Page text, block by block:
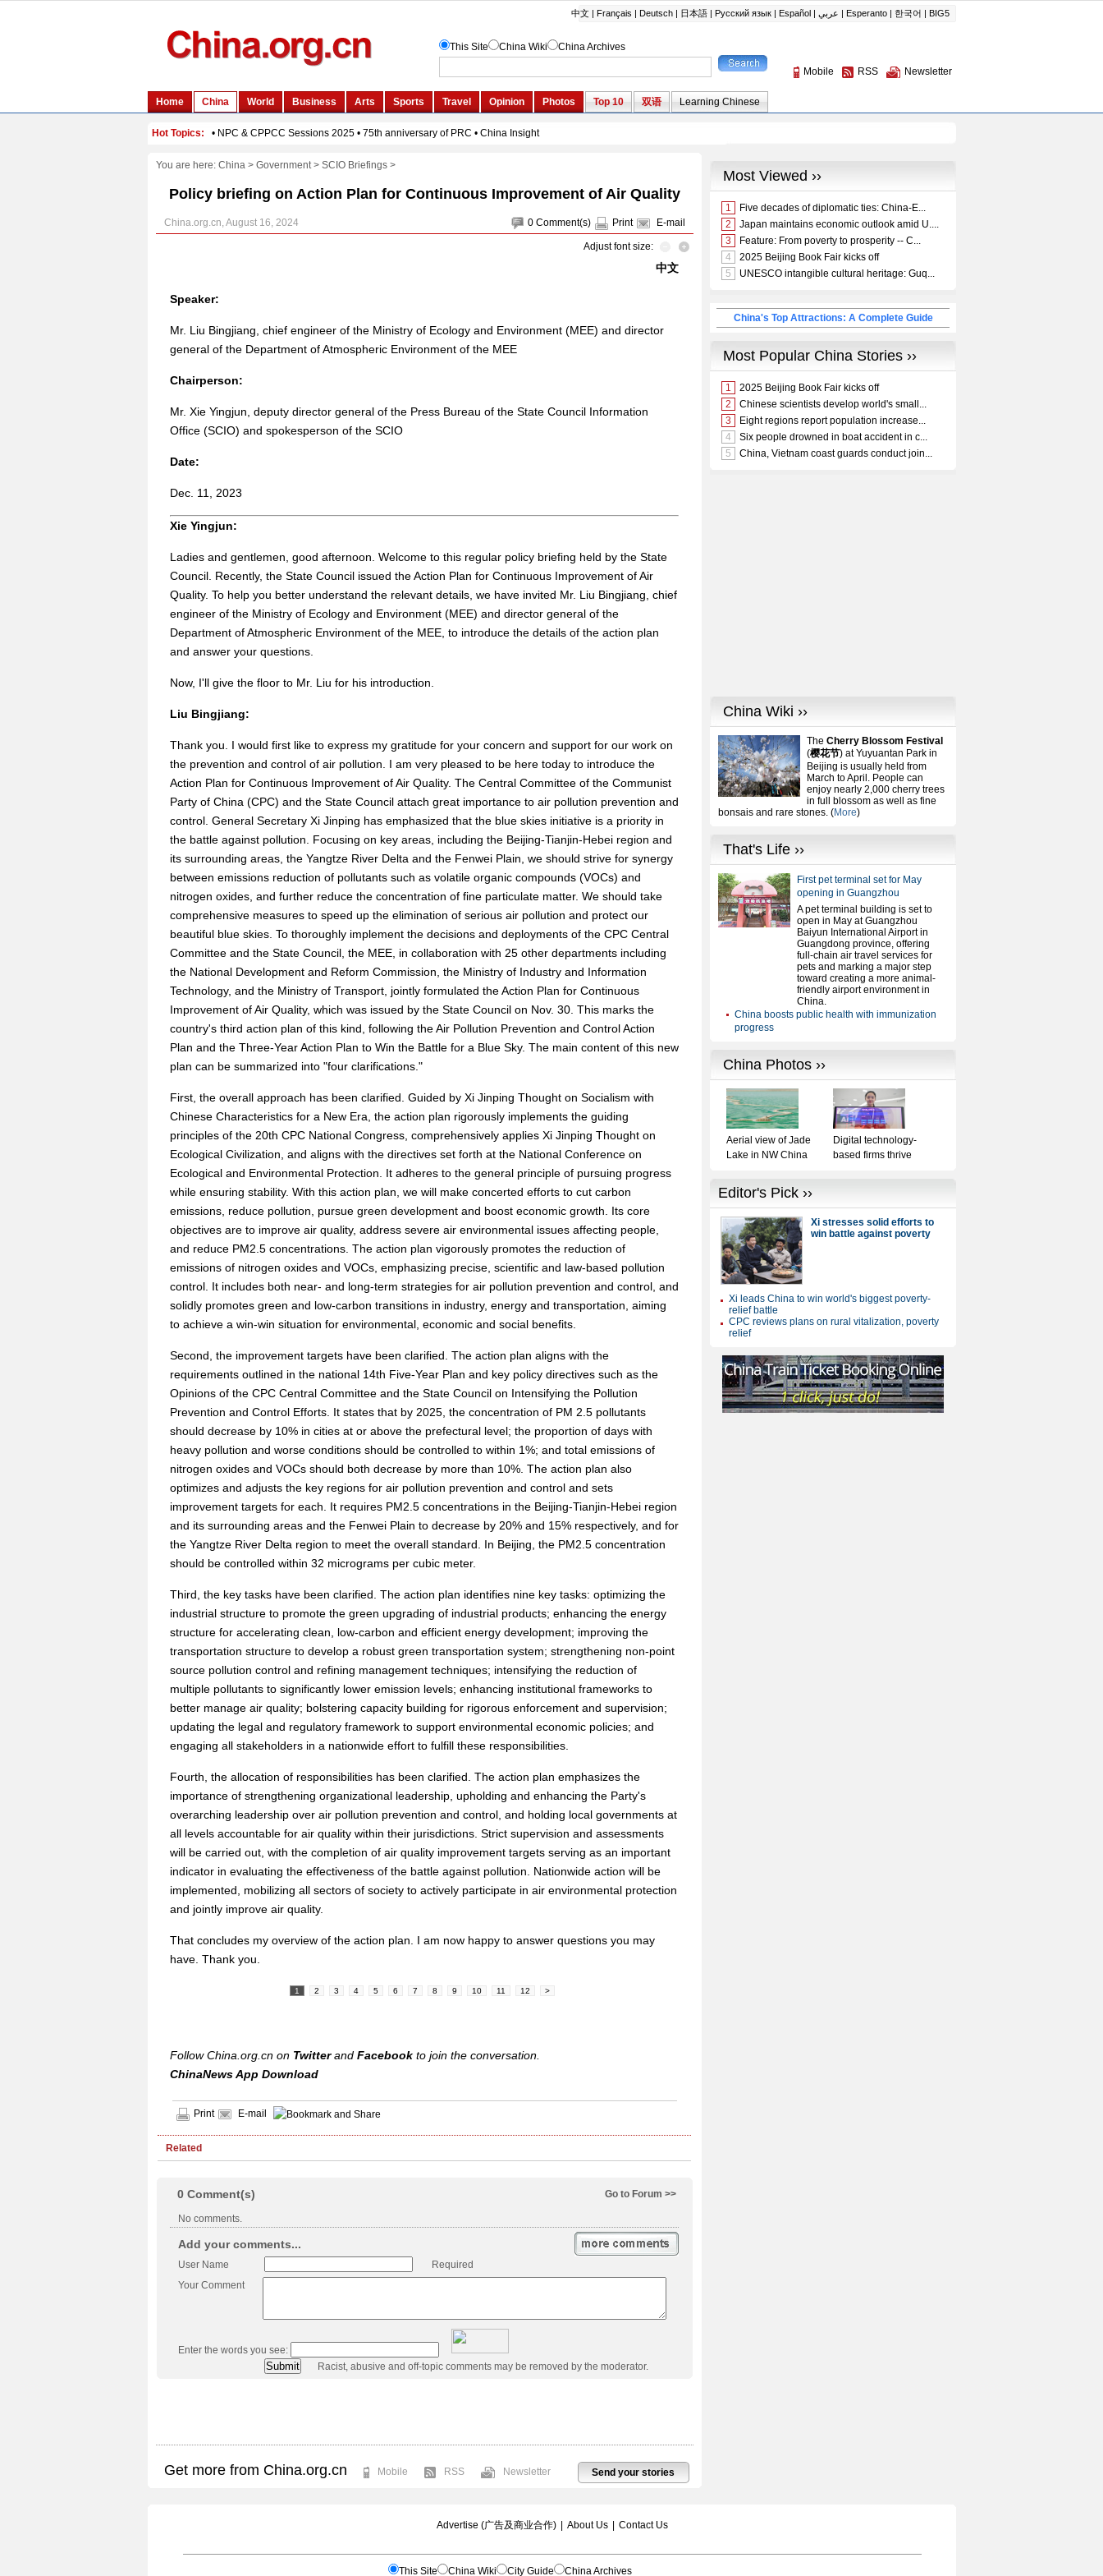
You are here: China> Government> SCIO Briefings>
Policy briefing on Action Plan for Continuous Improvement of Air Quality
0 Comment(s) Print E-mail
China.org.cn, August 16, 2024
Adjust font size:
中文
Speaker:
Mr. Liu Bingjiang, chief engineer of the Ministry of Ecology and Environment (MEE) and director
general of the Department of Atmospheric Environment of the MEE
Chairperson:
Mr. Xie Yingjun, deputy director general of the Press Bureau of the State Council Information
Office (SCIO) and spokesperson of the SCIO
Date:
Dec. 11, 2023
Xie Yingjun:
Ladies and gentlemen, good afternoon. Welcome to this regular policy briefing held by the State
Council. Recently, the State Council issued the Action Plan for Continuous Improvement of Air
Quality. To help you better understand the relevant details, we have invited Mr. Liu Bingjiang, chief
engineer of the Ministry of Ecology and Environment (MEE) and director general of the
Department of Atmospheric Environment of the MEE, to introduce the details of the action plan
and answer your questions.
Now, I'll give the floor to Mr. Liu for his introduction.
Liu Bingjiang:
Thank you. I would first like to express my gratitude for your concern and support for our work on
the prevention and control of air pollution. I am very pleased to be here today to introduce the
Action Plan for Continuous Improvement of Air Quality. The Central Committee of the Communist
Party of China (CPC) and the State Council attach great importance to air pollution prevention and
control. General Secretary Xi Jinping has emphasized that the blue skies initiative is a priority in
the battle against pollution. Focusing on key areas, including the Beijing-Tianjin-Hebei region and
its surrounding areas, the Yangtze River Delta and the Fenwei Plain, we should strive for synergy
between emissions reduction of pollutants such as volatile organic compounds (VOCs) and
nitrogen oxides, and further reduce the concentration of fine particulate matter. We should take
comprehensive measures to speed up the elimination of serious air pollution and protect our
beautiful blue skies. To thoroughly implement the decisions and deployments of the CPC Central
Committee and the State Council, the MEE, in collaboration with 25 other departments including
the National Development and Reform Commission, the Ministry of Industry and Information
Technology, and the Ministry of Transport, jointly formulated the Action Plan for Continuous
Improvement of Air Quality, which was issued by the State Council on Nov. 30. This marks the
country's third action plan of this kind, following the Air Pollution Prevention and Control Action
Plan and the Three-Year Action Plan to Win the Battle for a Blue Sky. The main content of this new
plan can be summarized into "four clarifications."
First, the overall approach has been clarified. Guided by Xi Jinping Thought on Socialism with
Chinese Characteristics for a New Era, the action plan rigorously implements the guiding
principles of the 20th CPC National Congress, comprehensively applies Xi Jinping Thought on
Ecological Civilization, and aligns with the directives set forth at the National Conference on
Ecological and Environmental Protection. It adheres to the general principle of pursuing progress
while ensuring stability. With this action plan, we will make concerted efforts to cut carbon
emissions, reduce pollution, pursue green development and boost economic growth. Its core
objectives are to improve air quality, address severe air environmental issues affecting people,
and reduce PM2.5 concentrations. The action plan vigorously promotes the reduction of
emissions of nitrogen oxides and VOCs, emphasizing precise, scientific and law-based pollution
control. It includes both near- and long-term strategies for air pollution prevention and control, and
solidly promotes green and low-carbon transitions in industry, energy and transportation, aiming
to achieve a win-win situation for environmental, economic and social benefits.
Second, the improvement targets have been clarified. The action plan aligns with the
requirements outlined in the national 14th Five-Year Plan and key policy directives such as the
Opinions of the CPC Central Committee and the State Council on Intensifying the Pollution
Prevention and Control Efforts. It states that by 2025, the concentration of PM 2.5 pollutants
should decrease by 10% in cities at or above the prefectural level; the proportion of days with
heavy pollution and worse conditions should be controlled to within 1%; and total emissions of
nitrogen oxides and VOCs should both decrease by more than 10%. The action plan also
optimizes and adjusts the key regions for air pollution prevention and control and sets
improvement targets for each. It requires PM2.5 concentrations in the Beijing-Tianjin-Hebei region
and its surrounding areas and the Fenwei Plain to decrease by 20% and 15% respectively, and for
the Yangtze River Delta region to meet the overall standard. In Beijing, the PM2.5 concentration
should be controlled within 32 micrograms per cubic meter.
Third, the key tasks have been clarified. The action plan identifies nine key tasks: optimizing the
industrial structure to promote the green upgrading of industrial products; enhancing the energy
structure for accelerating clean, low-carbon and efficient energy development; improving the
transportation structure to develop a robust green transportation system; strengthening non-point
source pollution control and refining management techniques; intensifying the reduction of
multiple pollutants to significantly lower emission levels; enhancing institutional frameworks to
better manage air quality; bolstering capacity building for rigorous enforcement and supervision;
updating the legal and regulatory framework to support environmental economic policies; and
engaging all stakeholders in a nationwide effort to fulfill these responsibilities.
Fourth, the allocation of responsibilities has been clarified. The action plan emphasizes the
importance of strengthening organizational leadership, upholding and enhancing the Party's
overarching leadership over air pollution prevention and control, and holding local governments at
all levels accountable for air quality within their jurisdictions. Strict supervision and assessments
will be carried out, with the completion of air quality improvement targets serving as an important
indicator in evaluating the effectiveness of the battle against pollution. Nationwide action will be
implemented, mobilizing all sectors of society to actively participate in air environmental protection
and jointly improve air quality.
That concludes my overview of the action plan. I am now happy to answer questions you may
have. Thank you.
1 2 3 4 5 6 7 8 9 10 11 12 >
Follow China.org.cn on Twitterand Facebook to join the conversation.
ChinaNews App Download
Print E-mail
Related
Go to Forum >>
0 Comment(s)
No comments.
Add your comments...
User Name
Required
Your Comment
Enter the words you see:
Racist, abusive and off-topic comments may be removed by the moderator.
Send your stories
Get more from China.org.cn Mobile RSS Newsletter